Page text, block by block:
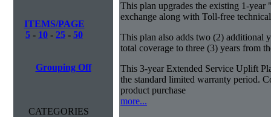
ITEMS/PAGE
5 - 10 - 25 - 50
Grouping Off
CATEGORIES
This plan upgrades the existing 1-
exchange along with Toll-free
This plan also adds two (2) additional
total coverage to three (3) years from
This 3-year Extended Service Uplift
the standard limited warranty period.
product purchase
more...